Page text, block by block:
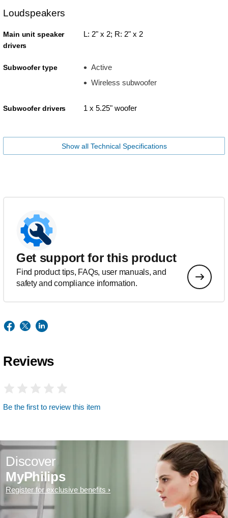
Loudspeakers
Main unit speaker
drivers
L: 2" x 2; R: 2" x 2
Subwoofer type
Active
Wireless subwoofer
Subwoofer drivers 1 x 5.25" woofer
Show all Technical Specifications
Get support for this product
Find product tips, FAQs, user manuals, and
safety and compliance information.
Reviews
Be the first to review this item
Discover
MyPhilips
Register for exclusive benefits